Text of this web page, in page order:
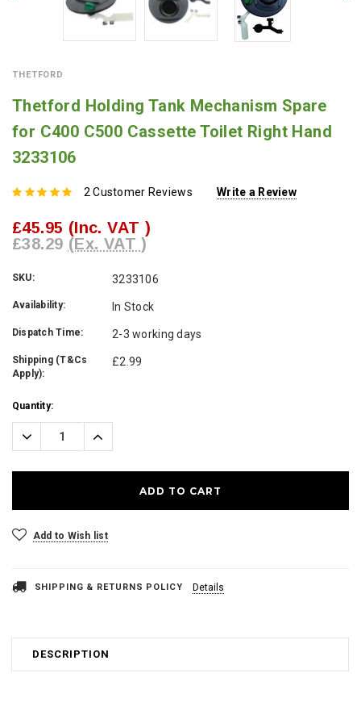
THETFORD
Thetford Holding Tank Mechanism Spare
for C400 C500 Cassette Toilet Right Hand
3233106
2 Customer Reviews Write a Review
£45.95 (Inc. VAT )
£38.29 (Ex. VAT )
SKU: 3233106
Availability: In Stock
Dispatch Time: 2-3 working days
Shipping (T&Cs
Apply):
£2.99
Current
Stock:
Quantity:
Decrease
Quantity:
Increase
Quantity:
Add to Wish list
SHIPPING & RETURNS POLICY Details
DESCRIPTION